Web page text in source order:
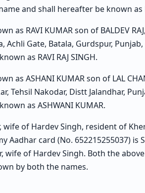
and shall hereafter be known as
as RAVI KUMAR son of BALDEV
Achli Gate, Batala, Gurdspur,
as RAVI RAJ SINGH.
as ASHANI KUMAR son of LAL
Tehsil Nakodar, Distt Jalandhar,
as ASHWANI KUMAR.
wife of Hardev Singh, resident of
Aadhar card (No. 652215255037)
wife of Hardev Singh. Both the
by both the names.